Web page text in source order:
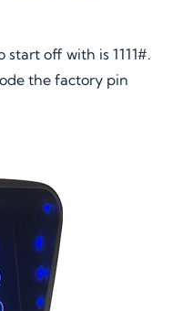
off with is 1111#.
the factory pin